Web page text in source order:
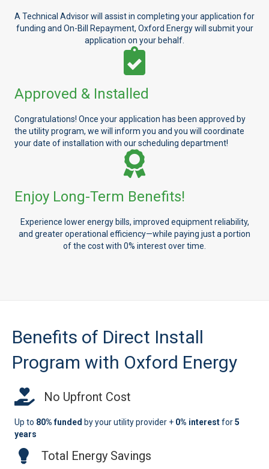
A Technical Advisor will assist in completing your application for
funding and On-Bill Repayment, Oxford Energy will submit your
application on your behalf.
Approved & Installed
Congratulations! Once your application has been approved by
the utility program, we will inform you and you will coordinate
your date of installation with our scheduling department!
Enjoy Long-Term Benefits!
Experience lower energy bills, improved equipment reliability,
and greater operational efficiency—while paying just a portion
of the cost with 0% interest over time.
Benefits of Direct Install
Program with Oxford Energy
No Upfront Cost
Up to 80% funded by your utility provider + 0% interestfor5
years
Total Energy Savings